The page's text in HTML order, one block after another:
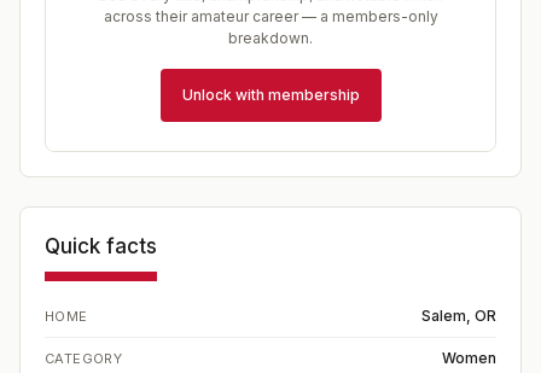
across their amateur career — a members-only
breakdown.
Unlock with membership
Quick facts
HOME Salem, OR
CATEGORY Women